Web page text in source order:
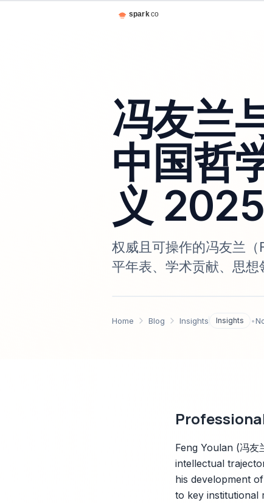
冯友兰
中国哲
义 2025
权威且可操作的冯友兰
平年表、学术贡献、思
Home Blog Insights Insights •
Feng Youlan (冯
intellectual
his development
to key institutional